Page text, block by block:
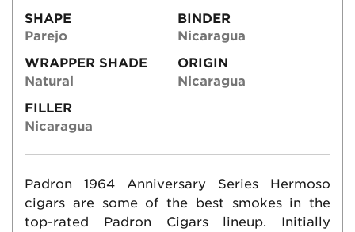
SHAPE
Parejo
BINDER
Nicaragua
WRAPPER SHADE
Natural
ORIGIN
Nicaragua
FILLER
Nicaragua
Padron 1964 Anniversary Series Hermoso
cigars are some of the best smokes in the
top-rated Padron Cigars lineup. Initially